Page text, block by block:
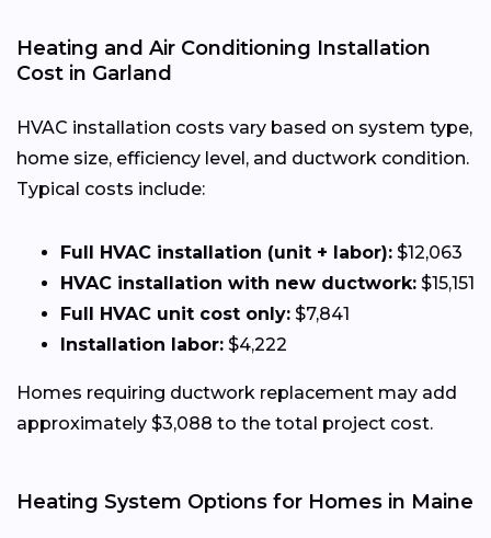
Heating and Air Conditioning Installation
Cost in Garland
HVAC installation costs vary based on system type,
home size, efficiency level, and ductwork condition.
Typical costs include:
Full HVAC installation (unit + labor): $12,063
HVAC installation with new ductwork: $15,151
Full HVAC unit cost only: $7,841
Installation labor: $4,222
Homes requiring ductwork replacement may add
approximately $3,088 to the total project cost.
Heating System Options for Homes in Maine